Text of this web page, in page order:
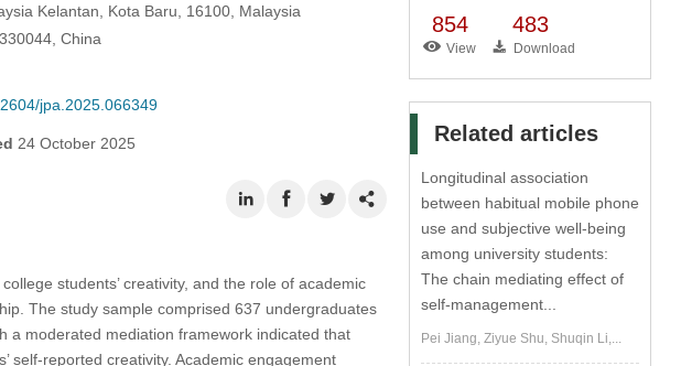
Kelantan, Kota Baru, 16100, Malaysia
China
jpa.2025.066349
24 October 2025
students’ creativity, and the role of academic
The study sample comprised 637 undergraduates
a moderated mediation framework indicated that
self-reported creativity. Academic engagement
854
View
483
Download
Related articles
Longitudinal association
between habitual mobile phone
use and subjective well-being
among university students:
The chain mediating effect of
self-management...
Pei Jiang, Ziyue Shu, Shuqin Li,...